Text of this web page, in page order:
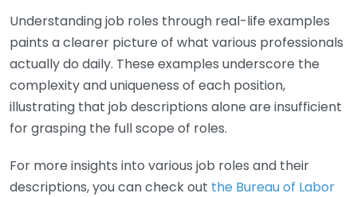
Understanding job roles through real-life examples
paints a clearer picture of what various professionals
actually do daily. These examples underscore the
complexity and uniqueness of each position,
illustrating that job descriptions alone are insufficient
for grasping the full scope of roles.
For more insights into various job roles and their
descriptions, you can check out the Bureau of Labor